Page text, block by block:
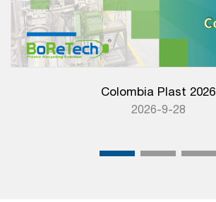
Colombia Plast 2026
2026-9-28